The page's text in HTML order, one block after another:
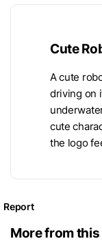
Cute
A cute
driving on
cute
the logo
Report
More from